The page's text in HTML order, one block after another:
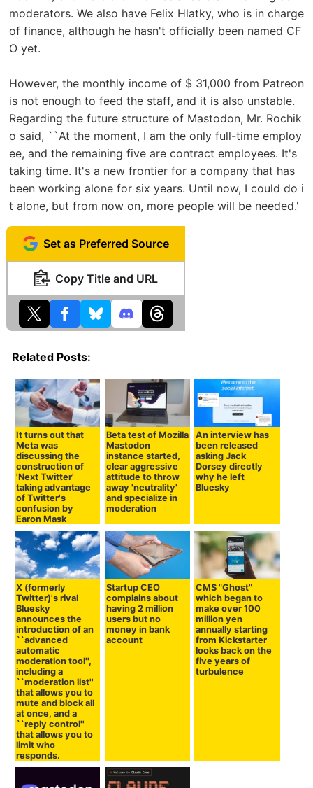
moderators. We also have Felix Hlatky, who is in charge
of finance, although he hasn't officially been named CF
O yet.
However, the monthly income of $ 31,000 from Patreon
is not enough to feed the staff, and it is also unstable.
Regarding the future structure of Mastodon, Mr. Rochik
o said, ``At the moment, I am the only full-time employ
ee, and the remaining five are contract employees. It's
taking time. It's a new frontier for a company that has
been working alone for six years. Until now, I could do i
t alone, but from now on, more people will be needed.'
Set as Preferred Source
Copy Title and URL
Related Posts:
It turns out that
Meta was
discussing the
construction of
'Next Twitter'
taking advantage
of Twitter's
confusion by
Earon Mask
Beta test of Mozilla
Mastodon
instance started,
clear aggressive
attitude to throw
away 'neutrality'
and specialize in
moderation
An interview has
been released
asking Jack
Dorsey directly
why he left
Bluesky
X (formerly
Twitter)'s rival
Bluesky
announces the
introduction of an
``advanced
automatic
moderation tool'',
including a
``moderation list''
that allows you to
mute and block all
at once, and a
``reply control''
that allows you to
limit who
responds.
Startup CEO
complains about
having 2 million
users but no
money in bank
account
CMS "Ghost"
which began to
make over 100
million yen
annually starting
from Kickstarter
looks back on the
five years of
turbulence